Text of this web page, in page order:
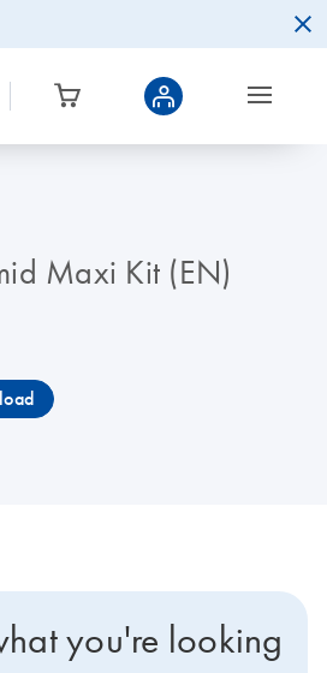
Maxi Kit (EN)
you're looking